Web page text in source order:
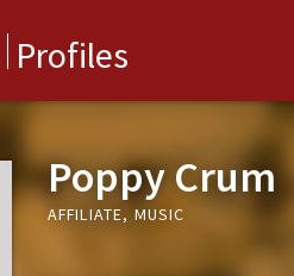
Profiles
Poppy Crum
AFFILIATE, MUSIC